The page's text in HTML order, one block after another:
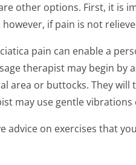
other options. First, it is
if pain is not
pain can enable a
therapist may begin by
area or buttocks. They
may use gentle
advice on exercises that